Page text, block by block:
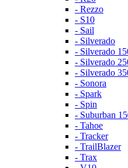
- Rezzo
- S10
- Sail
- Silverado
- Silverado
- Silverado
- Silverado
- Sonora
- Spark
- Spin
- Suburban
- Tahoe
- Tracker
- TrailBlazer
- Trax